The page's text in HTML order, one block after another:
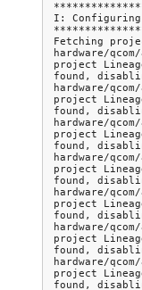
I:
Fetching
hardware/
project
found,
hardware/
project
found,
hardware/
project
found,
hardware/
project
found,
hardware/
project
found,
hardware/
project
found,
hardware/
project
found,